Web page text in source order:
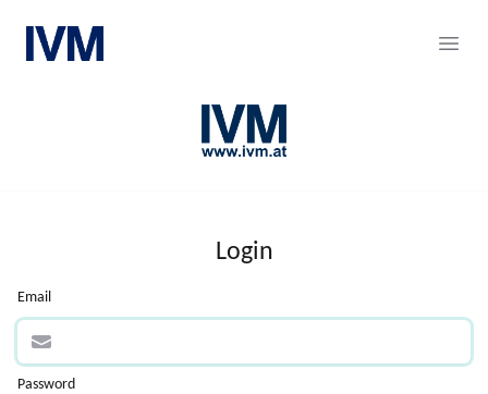
Career Portal
Login
Email
Password